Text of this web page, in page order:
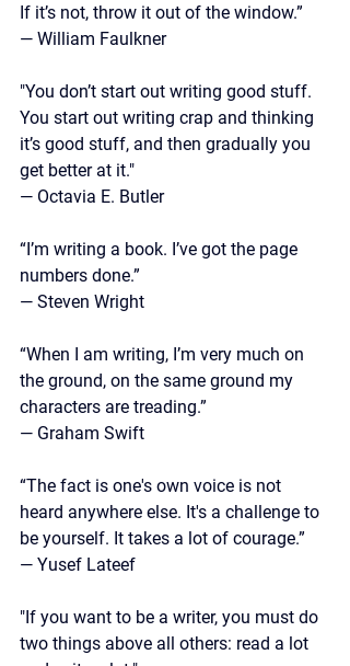
If it’s not, throw it out of the window.”
— William Faulkner
"You don’t start out writing good stuff.
You start out writing crap and thinking
it’s good stuff, and then gradually you
get better at it."
— Octavia E. Butler
“I’m writing a book. I’ve got the page
numbers done.”
— Steven Wright
“When I am writing, I’m very much on
the ground, on the same ground my
characters are treading.”
— Graham Swift
“The fact is one's own voice is not
heard anywhere else. It's a challenge to
be yourself. It takes a lot of courage.”
— Yusef Lateef
"If you want to be a writer, you must do
two things above all others: read a lot